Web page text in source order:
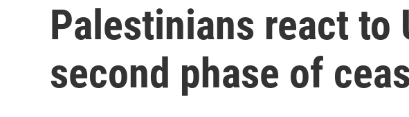
Palestinians react to
second phase of